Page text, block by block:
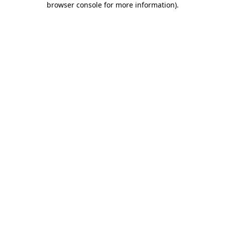
browser console for more information).